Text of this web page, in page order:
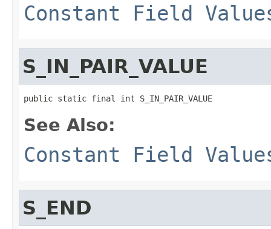
Constant Field
S_IN_PAIR_VALUE
public static final int S_IN_PAIR_VALUE
See Also:
Constant Field
S_END